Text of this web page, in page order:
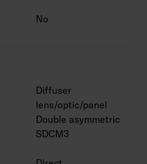
No
Diffuser
lens/optic/panel
Double asymmetric
SDCM3